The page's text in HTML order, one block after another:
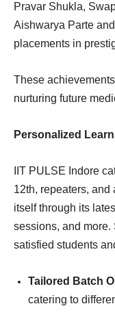
Pravar Shukla,
Aishwarya Parte
placements in
These
nurturing future
Personalized
IIT PULSE Indore
12th, repeaters,
itself through its
sessions, and more.
satisfied students
Tailored Batch
catering to